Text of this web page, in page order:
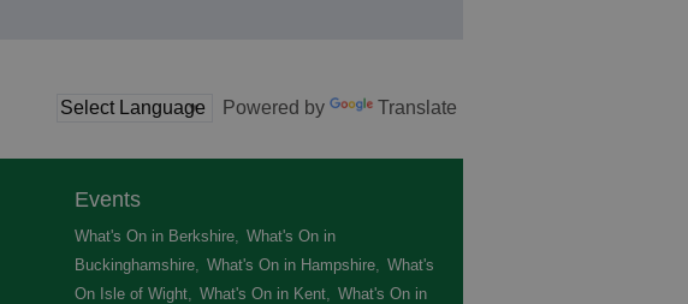
Powered by Translate
Events
What's On in Berkshire, What's On in
Buckinghamshire, What's On in Hampshire, What's
On Isle of Wight, What's On in Kent, What's On in